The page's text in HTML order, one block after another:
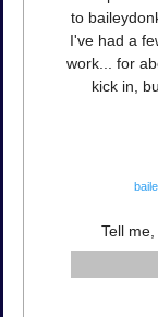
to
I've had a
work... for
kick in,
Tell